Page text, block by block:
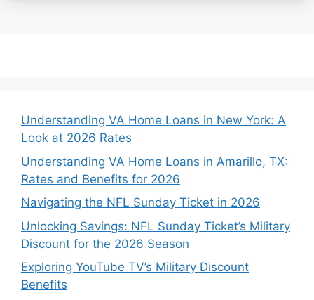
Understanding VA Home Loans in New York: A
Look at 2026 Rates
Understanding VA Home Loans in Amarillo, TX:
Rates and Benefits for 2026
Navigating the NFL Sunday Ticket in 2026
Unlocking Savings: NFL Sunday Ticket’s Military
Discount for the 2026 Season
Exploring YouTube TV’s Military Discount
Benefits